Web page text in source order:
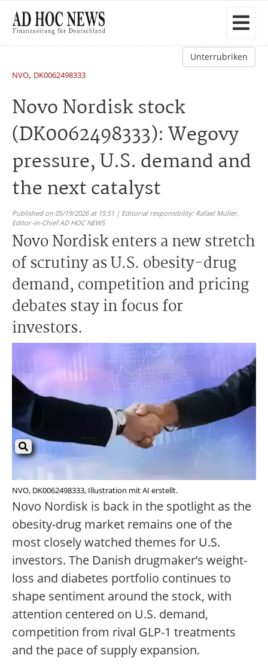
Unterrubriken
NVO, DK0062498333
Novo Nordisk stock
(DK0062498333): Wegovy
pressure, U.S. demand and
the next catalyst
Published on 05/19/2026 at 15:51 | Editorial responsibility: Rafael Müller,
Editor-in-Chief AD HOC NEWS
Novo Nordisk enters a new stretch
of scrutiny as U.S. obesity-drug
demand, competition and pricing
debates stay in focus for
investors.
NVO, DK0062498333, Illustration mit AI erstellt.
Novo Nordisk is back in the spotlight as the
obesity-drug market remains one of the
most closely watched themes for U.S.
investors. The Danish drugmaker’s weight-
loss and diabetes portfolio continues to
shape sentiment around the stock, with
attention centered on U.S. demand,
competition from rival GLP-1 treatments
and the pace of supply expansion.